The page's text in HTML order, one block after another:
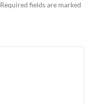
Required fields are marked